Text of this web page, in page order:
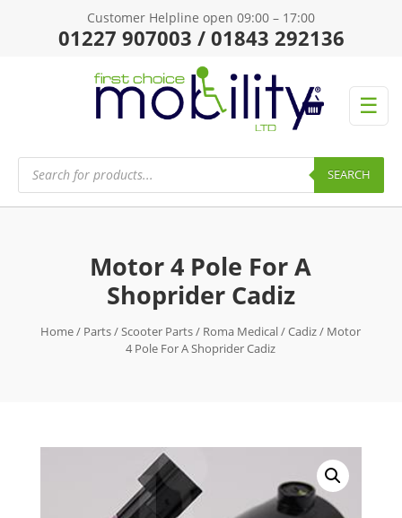
Customer Helpline open 09:00 – 17:00
01227 907003 / 01843 292136
☰
Products
search SEARCH
Motor 4 Pole For A
Shoprider Cadiz
Home/ Parts/Scooter Parts/ Roma Medical/Cadiz/ Motor
4 Pole For A Shoprider Cadiz